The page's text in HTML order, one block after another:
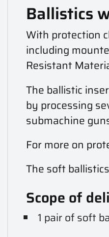
Ballistics
With protection
including
Resistant
The ballistic
by processing
submachine
For more on
The soft
Scope of
1 pair of soft